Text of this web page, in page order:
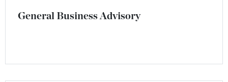
General Business Advisory